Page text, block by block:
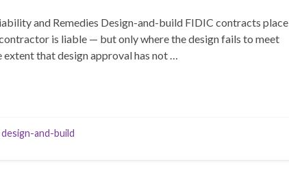
and Remedies Design-and-build FIDIC contracts place
is liable — but only where the design fails to meet
that design approval has not …
design-and-build